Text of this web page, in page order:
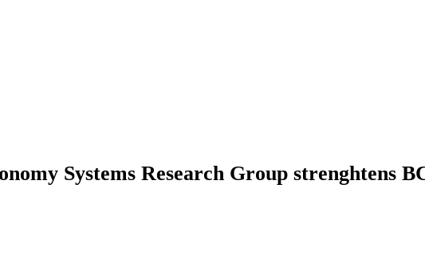
Systems Research Group strenghtens